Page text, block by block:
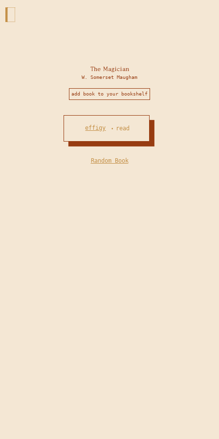
The Magician
W. Somerset Maugham
add book to your bookshelf
effigy • read
Random Book